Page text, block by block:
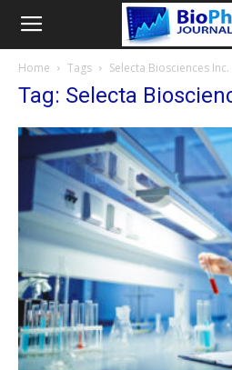
Home Tags Selecta Biosciences Inc.
Tag: Selecta